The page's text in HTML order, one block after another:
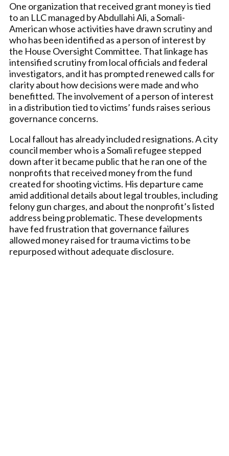
One organization that received grant money is tied
to an LLC managed by Abdullahi Ali, a Somali-
American whose activities have drawn scrutiny and
who has been identified as a person of interest by
the House Oversight Committee. That linkage has
intensified scrutiny from local officials and federal
investigators, and it has prompted renewed calls for
clarity about how decisions were made and who
benefitted. The involvement of a person of interest
in a distribution tied to victims’ funds raises serious
governance concerns.
Local fallout has already included resignations. A city
council member who is a Somali refugee stepped
down after it became public that he ran one of the
nonprofits that received money from the fund
created for shooting victims. His departure came
amid additional details about legal troubles, including
felony gun charges, and about the nonprofit’s listed
address being problematic. These developments
have fed frustration that governance failures
allowed money raised for trauma victims to be
repurposed without adequate disclosure.